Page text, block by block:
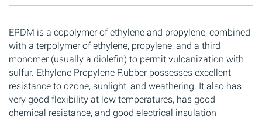
EPDM is a copolymer of ethylene and propylene, combined
with a terpolymer of ethylene, propylene, and a third
monomer (usually a diolefin) to permit vulcanization with
sulfur. Ethylene Propylene Rubber possesses excellent
resistance to ozone, sunlight, and weathering. It also has
very good flexibility at low temperatures, has good
chemical resistance, and good electrical insulation